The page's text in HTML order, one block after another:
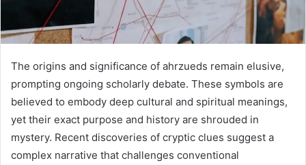
The origins and significance of ahrzueds remain elusive,
prompting ongoing scholarly debate. These symbols are
believed to embody deep cultural and spiritual meanings,
yet their exact purpose and history are shrouded in
mystery. Recent discoveries of cryptic clues suggest a
complex narrative that challenges conventional